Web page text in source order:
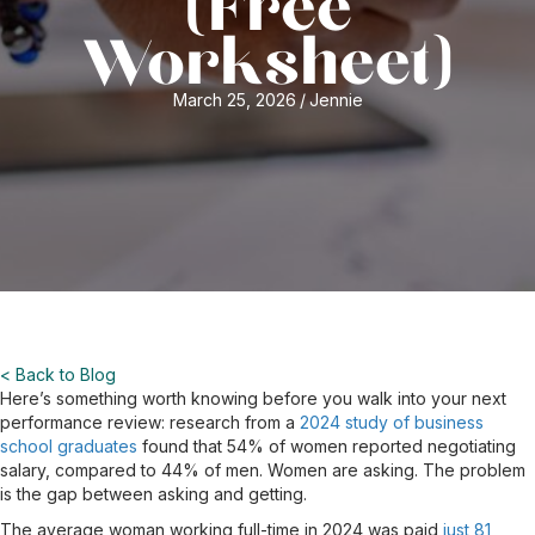
Worksheet)
March 25, 2026 /Jennie
< Back to Blog
Here’s something worth knowing before you walk into your next
performance review: research from a 2024 study of business
school graduates found that 54% of women reported negotiating
salary, compared to 44% of men. Women are asking. The problem
is the gap between asking and getting.
The average woman working full-time in 2024 was paid just 81